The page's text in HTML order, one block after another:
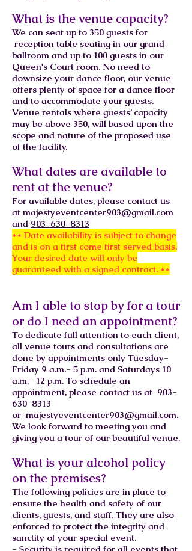
What is the venue capacity?
We can seat up to 350 guests for
reception table seating in our grand
ballroom and up to 100 guests in our
Queen's Court room. No need to
downsize your dance floor, our venue
offers plenty of space for a dance floor
and to accommodate your guests.
Venue rentals where guests’ capacity
may be above 350, will based upon the
scope and nature of the proposed use
of the facility.
What dates are available to
rent at the venue?
For available dates, please contact us
at majestyeventcenter903@gmail.com
and 903-630-8313
** Date availability is subject to change
and is on a first come first served basis.
Your desired date will only be
guaranteed with a signed contract. **
Am I able to stop by for a tour
or do I need an appointment?
To dedicate full attention to each client,
all venue tours and consultations are
done by appointments only Tuesday-
Friday 9 a.m.- 5 p.m. and Saturdays 10
a.m.- 12 p.m. To schedule an
appointment, please contact us at 903-
630-8313
or majestyeventcenter903@gmail.com.
We look forward to meeting you and
giving you a tour of our beautiful venue.
What is your alcohol policy
on the premises?
The following policies are in place to
ensure the health and safety of our
clients, guests, and staff. They are also
enforced to protect the integrity and
sanctity of your special event.